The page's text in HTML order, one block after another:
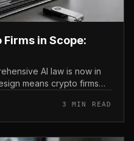
Firms in Scope:
AI law is now in
means crypto firms
3 MIN READ